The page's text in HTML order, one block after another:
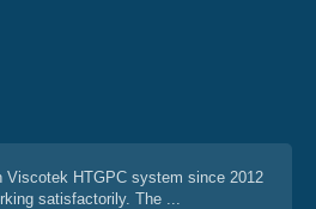
Viscotek HTGPC system since 2012
satisfactorily. The ...